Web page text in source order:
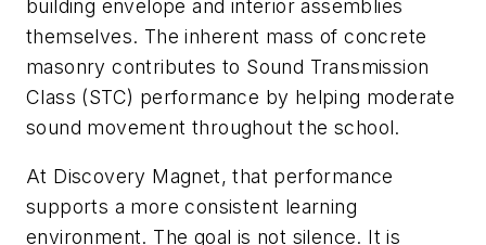
building envelope and interior assemblies
themselves. The inherent mass of concrete
masonry contributes to Sound Transmission
Class (STC) performance by helping moderate
sound movement throughout the school.
At Discovery Magnet, that performance
supports a more consistent learning
environment. The goal is not silence. It is